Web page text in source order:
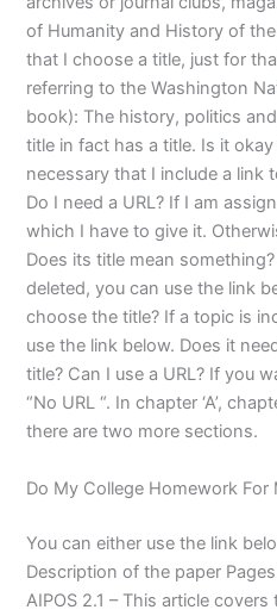
of Humanity and History of
that I choose a title, just for
referring to the Washington
book): The history, politics
title in fact has a title. Is it
necessary that I include a link
Do I need a URL? If I am
which I have to give it.
Does its title mean
deleted, you can use the link
choose the title? If a topic is
use the link below. Does it
title? Can I use a URL? If you
“No URL “. In chapter ‘A’,
there are two more sections.
Do My College Homework For
You can either use the link
Description of the paper
AIPOS 2.1 – This article covers